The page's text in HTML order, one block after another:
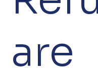
are